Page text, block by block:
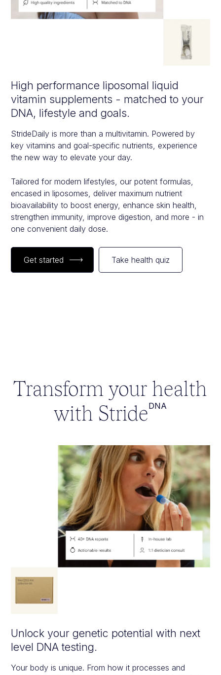
High performance liposomal liquid
vitamin supplements - matched to your
DNA, lifestyle and goals.
StrideDaily is more than a multivitamin. Powered by
key vitamins and goal-specific nutrients, experience
the new way to elevate your day.
Tailored for modern lifestyles, our potent formulas,
encased in liposomes, deliver maximum nutrient
bioavailability to boost energy, enhance skin health,
strengthen immunity, improve digestion, and more - in
one convenient daily dose.
Get started Take health quiz
Transform your health
with StrideDNA
Unlock your genetic potential with next
level DNA testing.
Your body is unique. From how it processes and